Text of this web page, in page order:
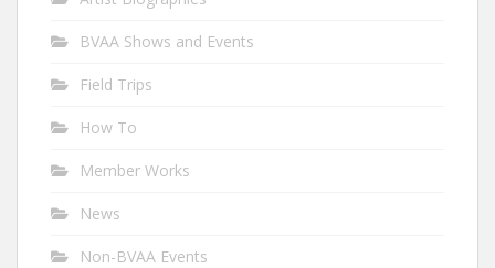
BVAA Shows and Events
Field Trips
How To
Member Works
News
Non-BVAA Events